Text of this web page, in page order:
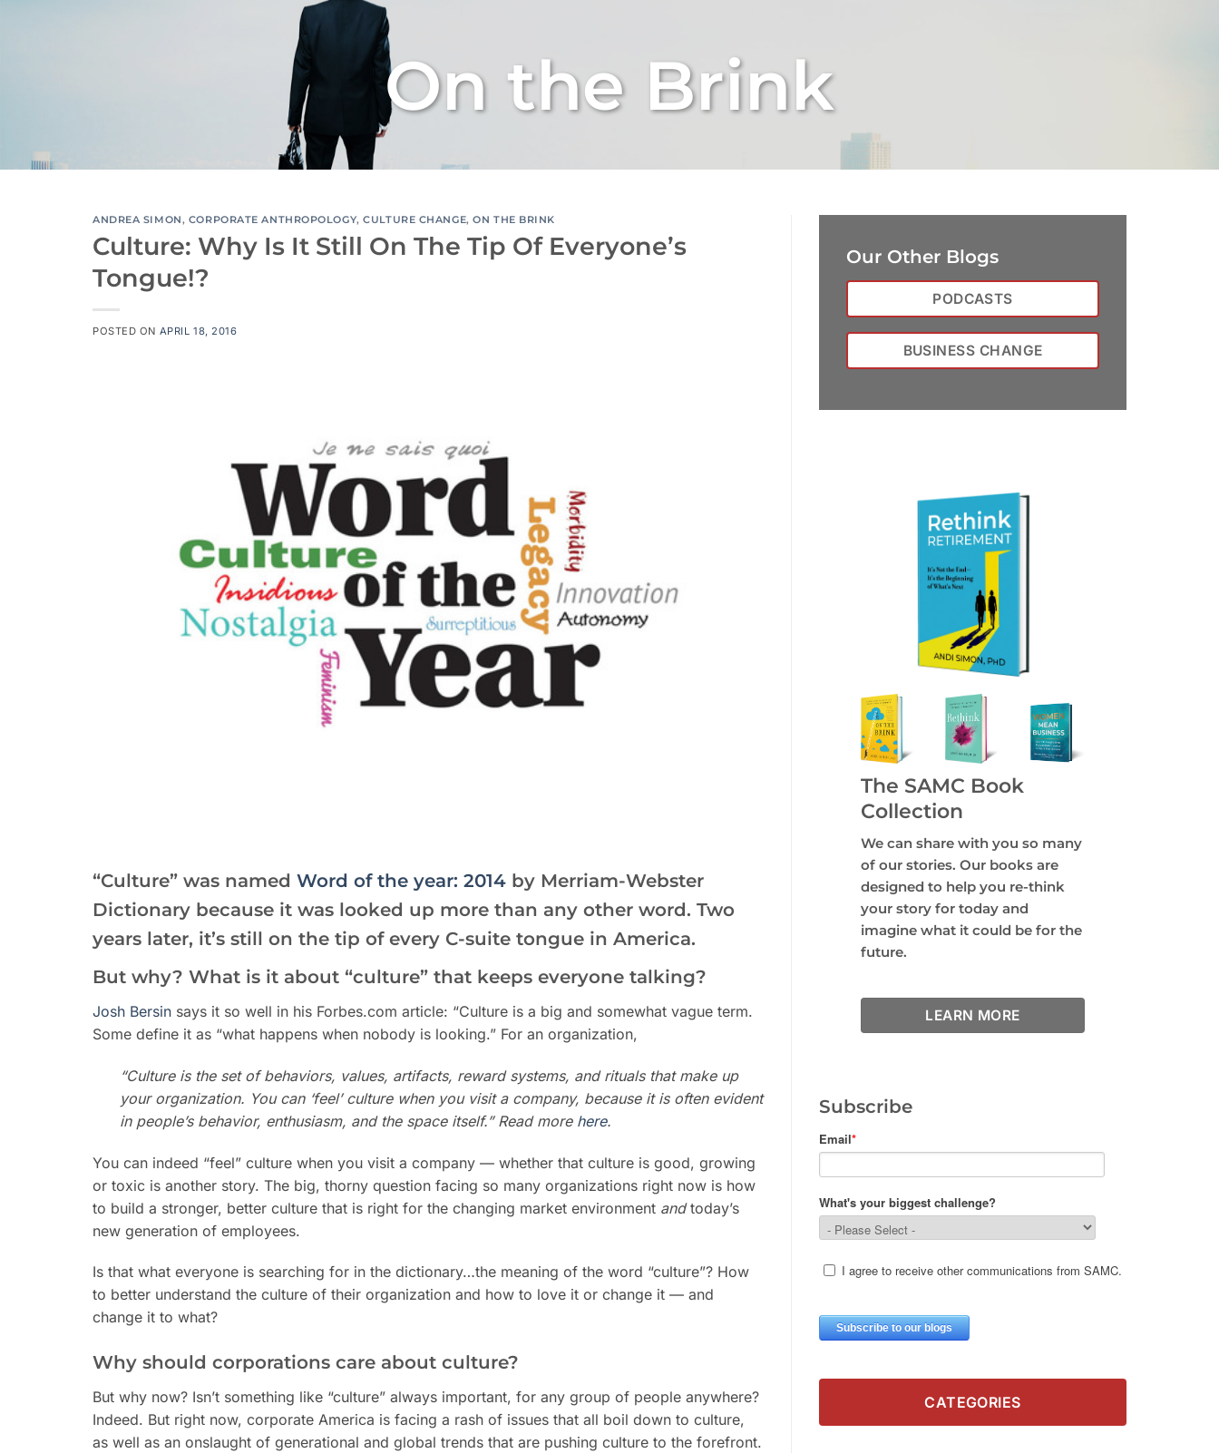
On the Brink
ANDREA SIMON, CORPORATE ANTHROPOLOGY,CULTURE CHANGE,ON THE BRINK
Culture: Why Is It Still On The Tip Of Everyone’s
Tongue!?
POSTED ON APRIL 18, 2016
“Culture” was named Word of the year: 2014 by Merriam-Webster
Dictionary because it was looked up more than any other word. Two
years later, it’s still on the tip of every C-suite tongue in America.
But why? What is it about “culture” that keeps everyone talking?
Josh Bersin says it so well in his Forbes.com article: “Culture is a big and somewhat vague term.
Some define it as “what happens when nobody is looking.” For an organization,
“Culture is the set of behaviors, values, artifacts, reward systems, and rituals that make up
your organization. You can ‘feel’ culture when you visit a company, because it is often evident
in people’s behavior, enthusiasm, and the space itself.” Read more here.
You can indeed “feel” culture when you visit a company — whether that culture is good, growing
or toxic is another story. The big, thorny question facing so many organizations right now is how
to build a stronger, better culture that is right for the changing market environment andtoday’s
new generation of employees.
Is that what everyone is searching for in the dictionary…the meaning of the word “culture”? How
to better understand the culture of their organization and how to love it or change it — and
change it to what?
Why should corporations care about culture?
But why now? Isn’t something like “culture” always important, for any group of people anywhere?
Indeed. But right now, corporate America is facing a rash of issues that all boil down to culture,
as well as an onslaught of generational and global trends that are pushing culture to the forefront.
Our Other Blogs
PODCASTS
BUSINESS CHANGE
The SAMC Book
Collection
We can share with you so many
of our stories. Our books are
designed to help you re-think
your story for today and
imagine what it could be for the
future.
LEARN MORE
Subscribe
CATEGORIES